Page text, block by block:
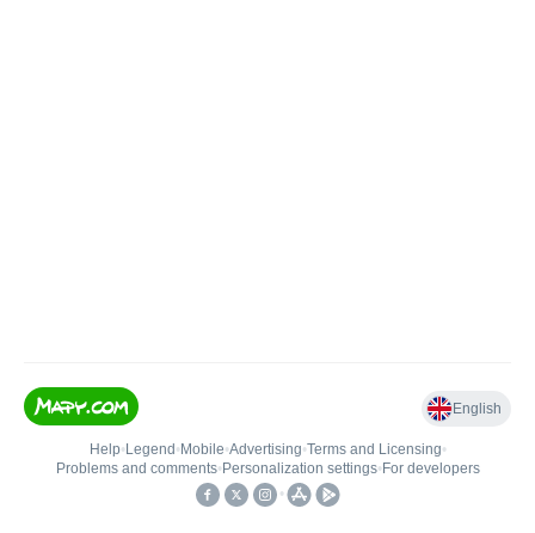
English
Help• Legend • Mobile•Advertising•Terms and Licensing•
Problems and comments• Personalization settings• For developers
•